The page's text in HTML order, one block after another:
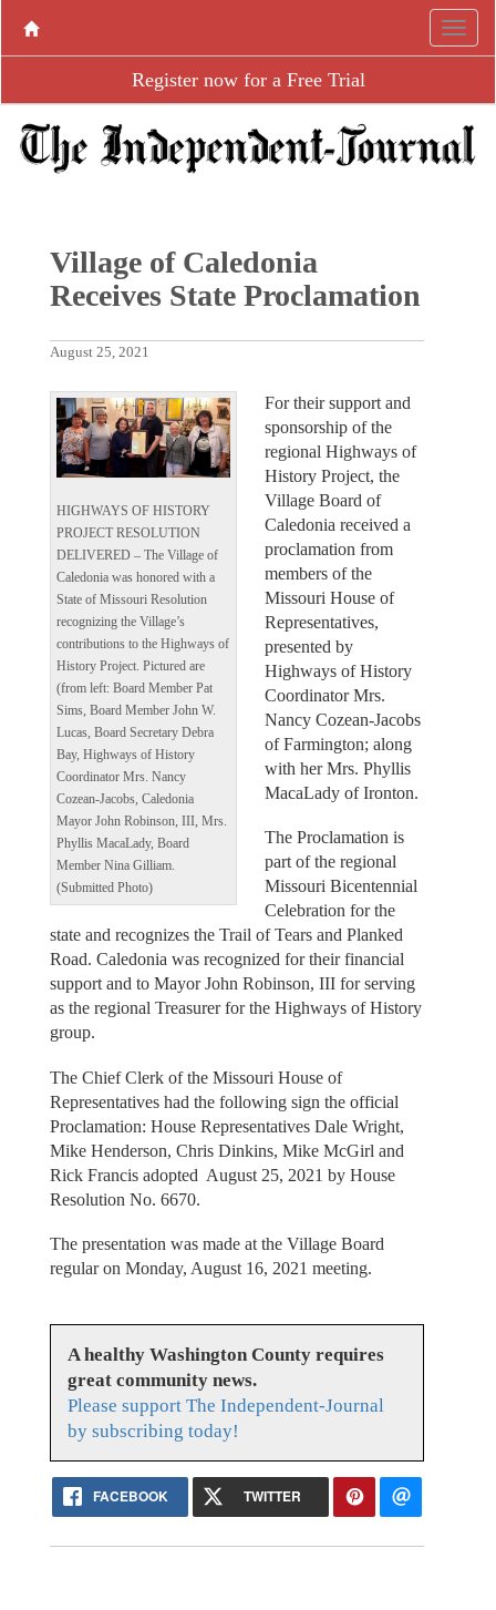
Register now for a Free Trial
Village of Caledonia
Receives State Proclamation
August 25, 2021
HIGHWAYS OF HISTORY
PROJECT RESOLUTION
DELIVERED – The Village of
Caledonia was honored with a
State of Missouri Resolution
recognizing the Village’s
contributions to the Highways of
History Project. Pictured are
(from left: Board Member Pat
Sims, Board Member John W.
Lucas, Board Secretary Debra
Bay, Highways of History
Coordinator Mrs. Nancy
Cozean-Jacobs, Caledonia
Mayor John Robinson, III, Mrs.
Phyllis MacaLady, Board
Member Nina Gilliam.
(Submitted Photo)
For their support and
sponsorship of the
regional Highways of
History Project, the
Village Board of
Caledonia received a
proclamation from
members of the
Missouri House of
Representatives,
presented by
Highways of History
Coordinator Mrs.
Nancy Cozean-Jacobs
of Farmington; along
with her Mrs. Phyllis
MacaLady of Ironton.
The Proclamation is
part of the regional
Missouri Bicentennial
Celebration for the
state and recognizes the Trail of Tears and Planked
Road. Caledonia was recognized for their financial
support and to Mayor John Robinson, III for serving
as the regional Treasurer for the Highways of History
group.
The Chief Clerk of the Missouri House of
Representatives had the following sign the official
Proclamation: House Representatives Dale Wright,
Mike Henderson, Chris Dinkins, Mike McGirl and
Rick Francis adopted August 25, 2021 by House
Resolution No. 6670.
The presentation was made at the Village Board
regular on Monday, August 16, 2021 meeting.
A healthy Washington County requires
great community news.
Please support The Independent-Journal
by subscribing today!
FACEBOOK TWITTER